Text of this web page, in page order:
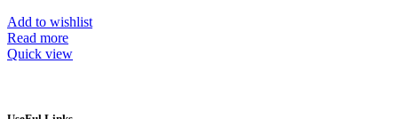
Add to wishlist
Read more
Quick view